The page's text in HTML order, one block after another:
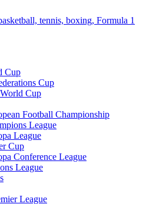
tennis, boxing, Formula 1
Cup
Cup
Cup
Football Championship
League
League
Cup
Conference League
League
League